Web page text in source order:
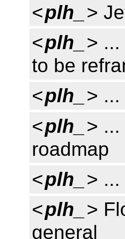
<plh_
>
<plh_
>
to be
<plh_
>
<plh_
>
roadmap
<plh_
>
<plh_
>
general